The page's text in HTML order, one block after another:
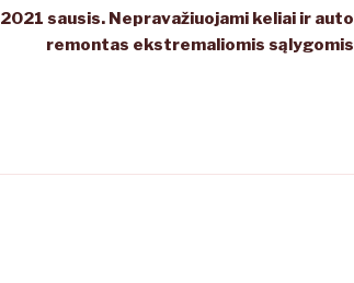
2021 sausis. Nepravažiuojami keliai ir auto
remontas ekstremaliomis sąlygomis